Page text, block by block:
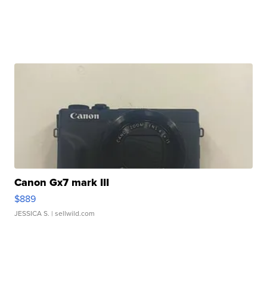
Canon Gx7 mark III
$889
JESSICA S. | sellwild.com